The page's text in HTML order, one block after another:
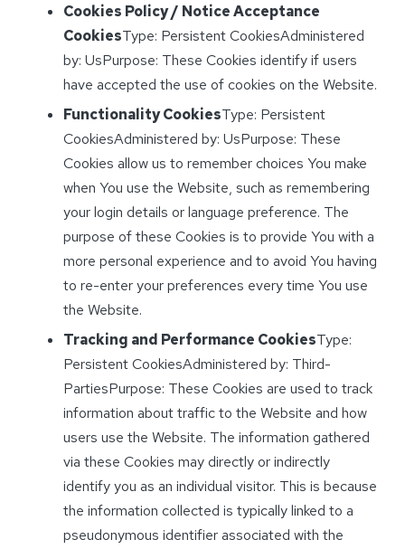
Cookies Policy / Notice Acceptance
CookiesType: Persistent CookiesAdministered
by: UsPurpose: These Cookies identify if users
have accepted the use of cookies on the Website.
Functionality CookiesType: Persistent
CookiesAdministered by: UsPurpose: These
Cookies allow us to remember choices You make
when You use the Website, such as remembering
your login details or language preference. The
purpose of these Cookies is to provide You with a
more personal experience and to avoid You having
to re-enter your preferences every time You use
the Website.
Tracking and Performance CookiesType:
Persistent CookiesAdministered by: Third-
PartiesPurpose: These Cookies are used to track
information about traffic to the Website and how
users use the Website. The information gathered
via these Cookies may directly or indirectly
identify you as an individual visitor. This is because
the information collected is typically linked to a
pseudonymous identifier associated with the